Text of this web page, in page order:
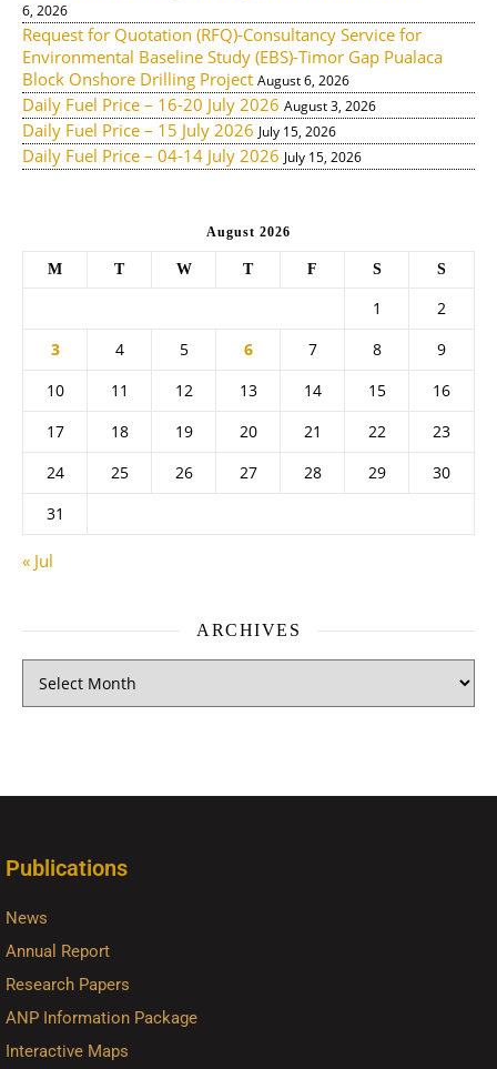
6, 2026
Request for Quotation (RFQ)-Consultancy Service for
Environmental Baseline Study (EBS)-Timor Gap Pualaca
Block Onshore Drilling Project August 6, 2026
Daily Fuel Price – 16-20 July 2026 August 3, 2026
Daily Fuel Price – 15 July 2026 July 15, 2026
Daily Fuel Price – 04-14 July 2026 July 15, 2026
August 2026
M T W T F S S
1
2
3
4 5 6 7 8
9
10
11 12 13 14 15
16
17
18 19 20 21 22
23
24
25 26 27 28 29
30
31
« Jul
ARCHIVES
Publications
News
Annual Report
Research Papers
ANP Information Package
Interactive Maps